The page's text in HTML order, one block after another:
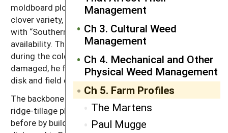
Management
Ch 3. Cultural Weed
Management
Ch 4. Mechanical and Other
Physical Weed Management
Ch 5. Farm Profiles
The Martens
Paul Mugge
moldboard plow. So, he began planting a southern
clover variety, “Cherokee,” which he later replaced
with “Southern Belle,” a variety that has better seed
availability. These southern clover varieties weaken
during the cold Iowa winters. With the clover winter
damaged, he found he could incorporate it with just a
disk and field cultivator.
The backbone of Mugge’s tillage rotation, however, is
ridge-tillage planting of soybeans. He begins the year
before by building ridges in the corn with the hilling